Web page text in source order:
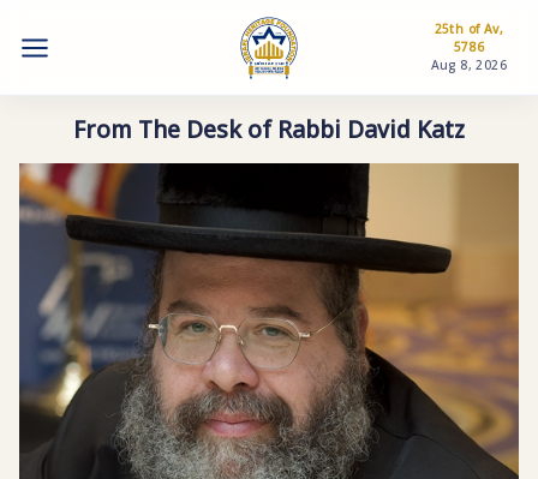
25th of Av,
5786
Aug 8, 2026
From The Desk of Rabbi David Katz